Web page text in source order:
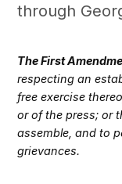
through
The First
respecting an
free exercise
or of the press; or
assemble, and to
grievances.